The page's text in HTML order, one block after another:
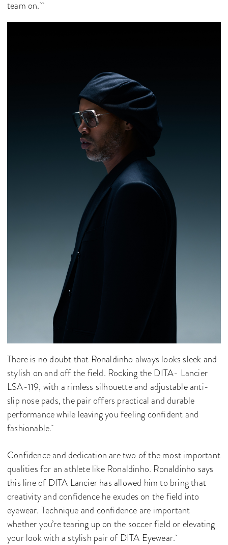
team on.
There is no doubt that Ronaldinho always looks sleek and
stylish on and off the field. Rocking the DITA- Lancier
LSA-119, with a rimless silhouette and adjustable anti-
slip nose pads, the pair offers practical and durable
performance while leaving you feeling confident and
fashionable.
Confidence and dedication are two of the most important
qualities for an athlete like Ronaldinho. Ronaldinho says
this line of DITA Lancier has allowed him to bring that
creativity and confidence he exudes on the field into
eyewear. Technique and confidence are important
whether you’re tearing up on the soccer field or elevating
your look with a stylish pair of DITA Eyewear.